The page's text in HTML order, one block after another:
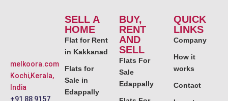
melkoora.com
Kochi,Kerala,
India
+91 88 9157
SELL A
HOME
Flat for Rent
in Kakkanad
Flats for
Sale in
Edappally
BUY,
RENT
AND
SELL
Flats For
Sale
Edappally
QUICK
LINKS
Company
How it
works
Contact